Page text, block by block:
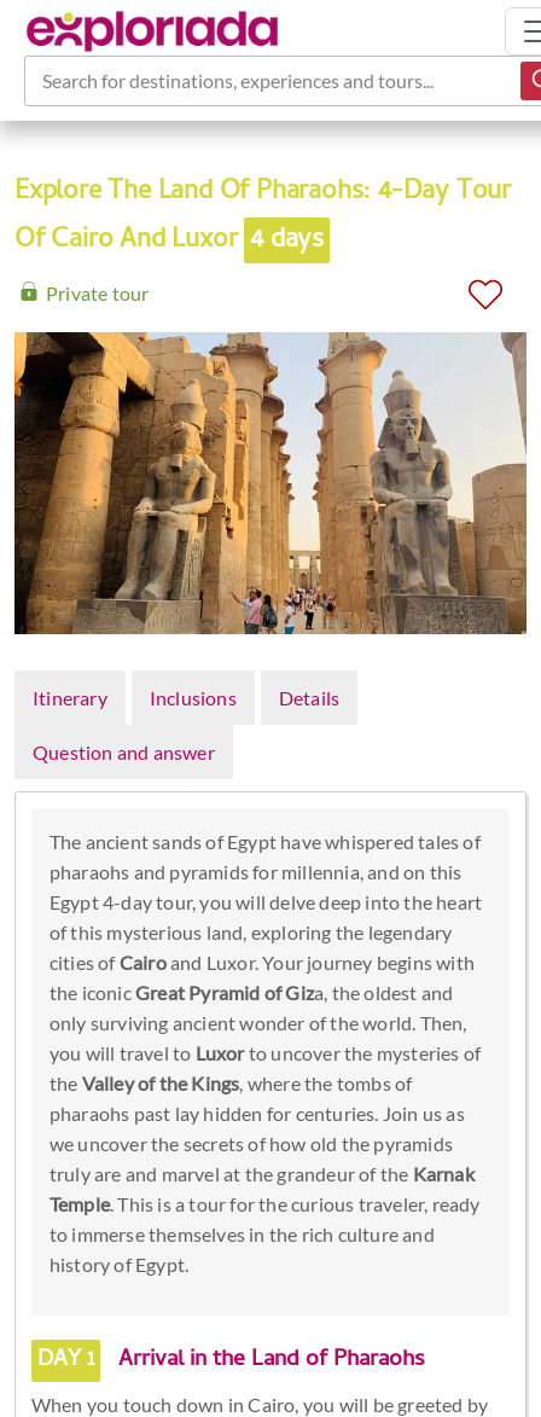
Search for destinations, experiences and tours...
Explore The Land Of Pharaohs: 4-Day Tour
Of Cairo And Luxor 4 days
Private tour
Itinerary Inclusions Details
Question and answer
The ancient sands of Egypt have whispered tales of
pharaohs and pyramids for millennia, and on this
Egypt 4-day tour, you will delve deep into the heart
of this mysterious land, exploring the legendary
cities ofCairoand Luxor. Your journey begins with
the iconicGreat Pyramid of Giza, the oldest and
only surviving ancient wonder of the world. Then,
you will travel to Luxorto uncover the mysteries of
the Valley of the Kings , where the tombs of
pharaohs past lay hidden for centuries. Join us as
we uncover the secrets of how old the pyramids
truly are and marvel at the grandeur of the Karnak
Temple. This is a tour for the curious traveler, ready
to immerse themselves in the rich culture and
history of Egypt.
DAY 1 Arrival in the Land of Pharaohs
When you touch down in Cairo, you will be greeted by